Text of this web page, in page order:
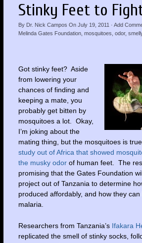
Stinky Feet to
By Dr. Nick Campos On July 19, 2011 · Add
Melinda Gates Foundation, mosquitoes odor,
Got stinky feet? Aside
from lowering your
chances of finding and
keeping a mate, you
probably get bitten by
mosquitoes a lot. Okay,
I’m joking about the
mating thing, but the mosquitoes is
study out of Africa that showed
the musky odorof human feet. The
promising that the Gates Foundation
project out of Tanzania to determine
produced affordably, and how they
malaria.
Researchers from Tanzania’s Ifakara
replicated the smell of stinky socks,